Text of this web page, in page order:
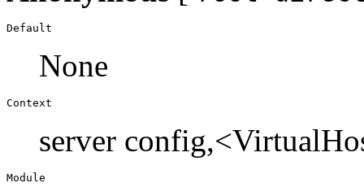
Default
None
Context
server
Module